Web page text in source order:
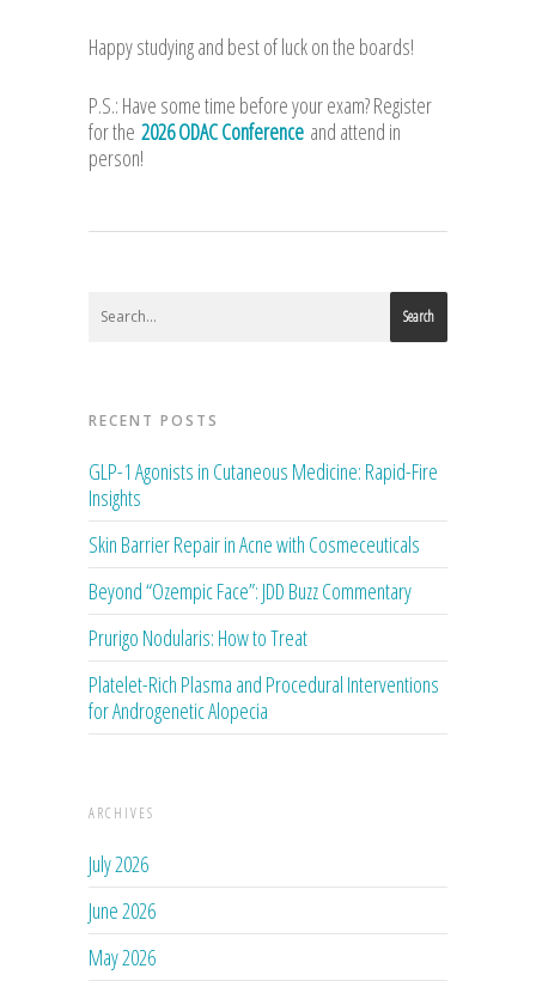
Happy studying and best of luck on the boards!
P.S.: Have some time before your exam? Register
for the 2026 ODAC Conference and attend in
person!
Search
RECENT POSTS
GLP-1 Agonists in Cutaneous Medicine: Rapid-Fire
Insights
Skin Barrier Repair in Acne with Cosmeceuticals
Beyond “Ozempic Face”: JDD Buzz Commentary
Prurigo Nodularis: How to Treat
Platelet-Rich Plasma and Procedural Interventions
for Androgenetic Alopecia
ARCHIVES
July 2026
June 2026
May 2026